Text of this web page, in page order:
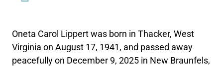
Oneta Carol Lippert was born in Thacker, West
Virginia on August 17, 1941, and passed away
peacefully on December 9, 2025 in New Braunfels,